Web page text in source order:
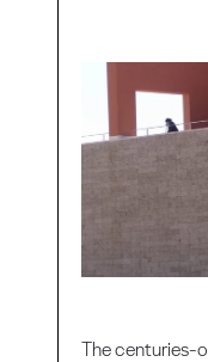
The centuries-